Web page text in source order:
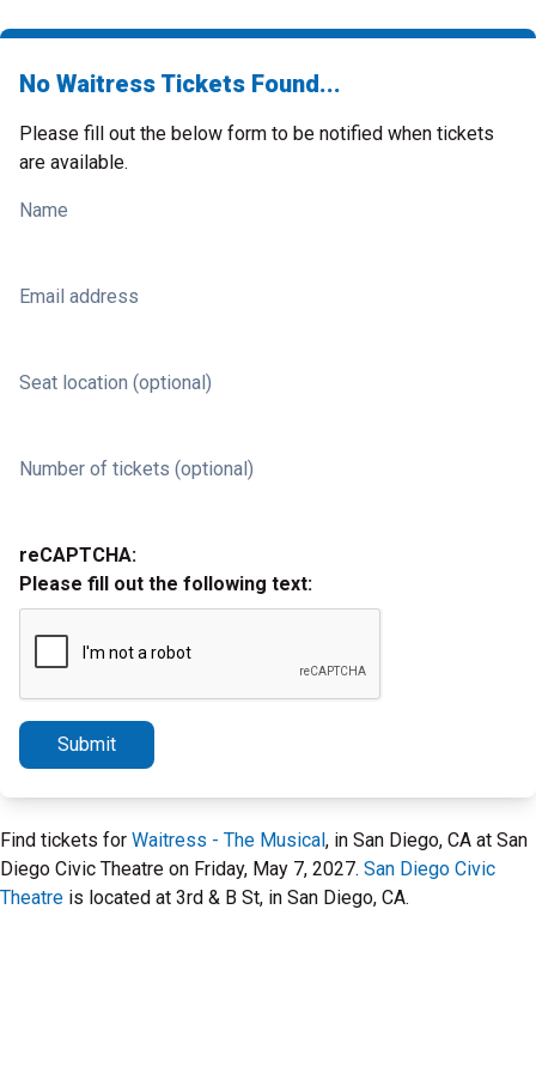
No Waitress Tickets Found...
Please fill out the below form to be notified when tickets
are available.
Name
Email address
Seat location (optional)
Number of tickets (optional)
reCAPTCHA:
Please fill out the following text:
Submit
Find tickets for Waitress - The Musical, in San Diego, CA at San
Diego Civic Theatre on Friday, May 7, 2027. San Diego Civic
Theatre is located at 3rd & B St, in San Diego, CA.